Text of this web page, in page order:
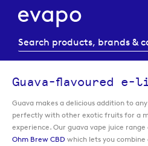
Guava-flavoured e-
Guava makes a delicious addition to
perfectly with other exotic fruits for a
experience. Our guava vape juice range
Ohm Brew CBD which lets you